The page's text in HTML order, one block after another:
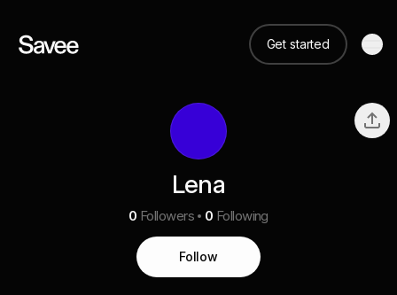
Get started
Lena
0 Followers 0 Following
Follow